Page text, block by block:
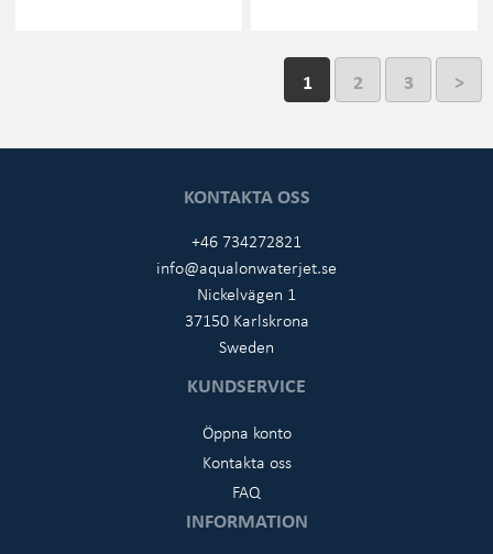
1 2 3 >
KONTAKTA OSS
+46 734272821
info@aqualonwaterjet.se
Nickelvägen 1
37150 Karlskrona
Sweden
KUNDSERVICE
Öppna konto
Kontakta oss
FAQ
INFORMATION